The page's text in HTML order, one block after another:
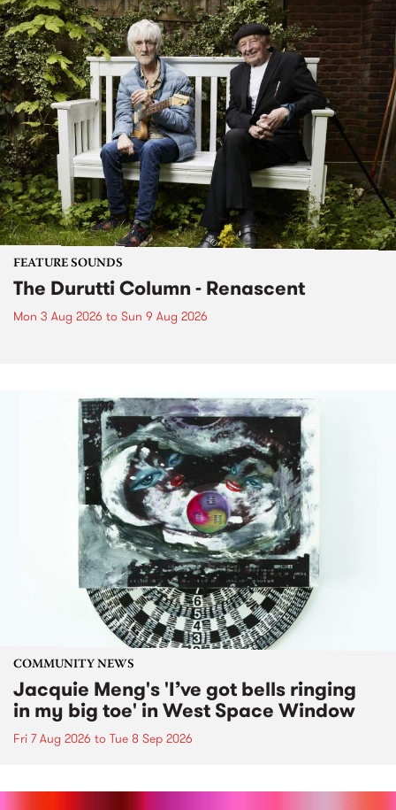
FEATURE SOUNDS
The Durutti Column - Renascent
Mon 3 Aug 2026 to Sun 9 Aug 2026
COMMUNITY NEWS
Jacquie Meng's 'I’ve got bells ringing
in my big toe' in West Space Window
Fri 7 Aug 2026 to Tue 8 Sep 2026